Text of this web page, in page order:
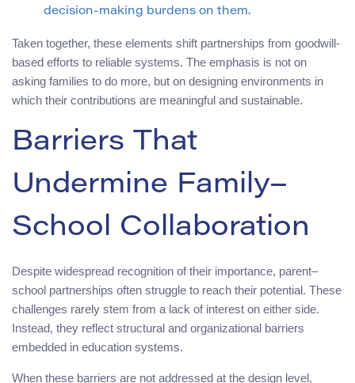
decision-making burdens on them.
Taken together, these elements shift partnerships from goodwill-
based efforts to reliable systems. The emphasis is not on
asking families to do more, but on designing environments in
which their contributions are meaningful and sustainable.
Barriers That
Undermine Family–
School Collaboration
Despite widespread recognition of their importance, parent–
school partnerships often struggle to reach their potential. These
challenges rarely stem from a lack of interest on either side.
Instead, they reflect structural and organizational barriers
embedded in education systems.
When these barriers are not addressed at the design level,